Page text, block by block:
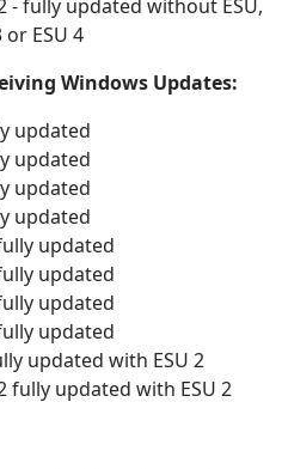
- fully updated without ESU,
or ESU 4
Windows Updates:
updated
updated
updated
updated
updated
updated
updated
updated
updated with ESU 2
fully updated with ESU 2